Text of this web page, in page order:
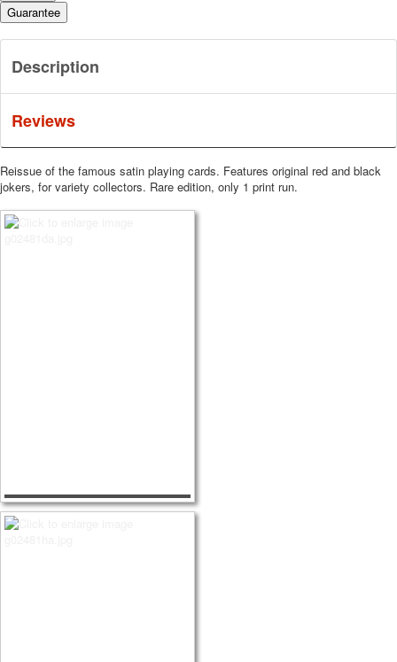
Guarantee
Description
Reviews
Reissue of the famous satin playing cards. Features original red and black
jokers, for variety collectors. Rare edition, only 1 print run.